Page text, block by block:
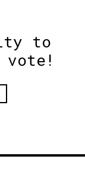
to
vote!